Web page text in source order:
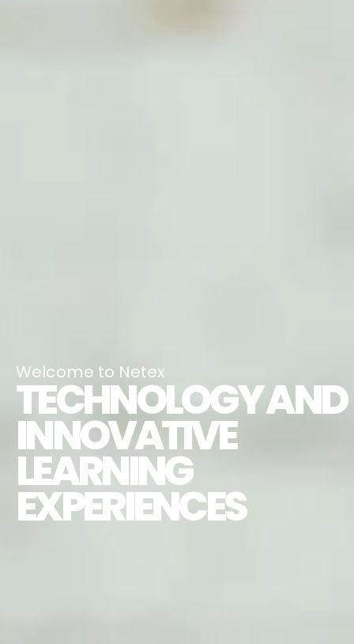
Welcome to Netex
TECHNOLOGY AND
INNOVATIVE
LEARNING
EXPERIENCES